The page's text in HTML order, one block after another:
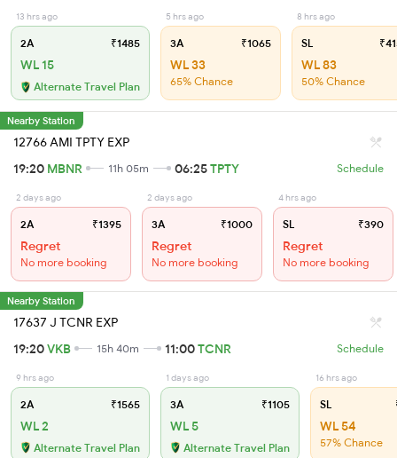
13 hrs ago
2A ₹1485
WL 15
Alternate Travel Plan
5 hrs ago
3A ₹1065
WL 33
65% Chance
8 hrs ago
SL
WL 83
50% Chance
Nearby Station
12766 AMI TPTY EXP
19:20 MBNR 11h 05m 06:25TPTY Schedule
2 days ago
2A ₹1395
Regret
No more booking
2 days ago
3A ₹1000
Regret
No more booking
4 hrs ago
SL ₹390
Regret
No more booking
Nearby Station
17637 J TCNR EXP
19:20VKB 15h 40m 11:00TCNR Schedule
9 hrs ago
2A ₹1565
WL 2
Alternate Travel Plan
1 days ago
3A ₹1105
WL 5
Alternate Travel Plan
16 hrs ago
SL
WL 54
57% Chance